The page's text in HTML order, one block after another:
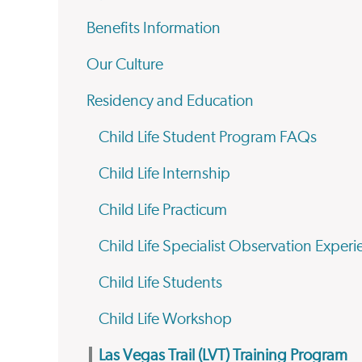
Benefits Information
Our Culture
Residency and Education
Child Life Student Program FAQs
Child Life Internship
Child Life Practicum
Child Life Specialist Observation
Child Life Students
Child Life Workshop
Las Vegas Trail (LVT) Training Program